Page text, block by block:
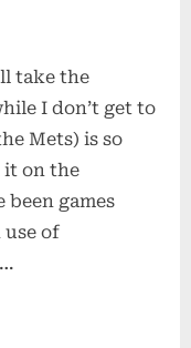
take the
I don’t get to
Mets) is so
it on the
been games
use of